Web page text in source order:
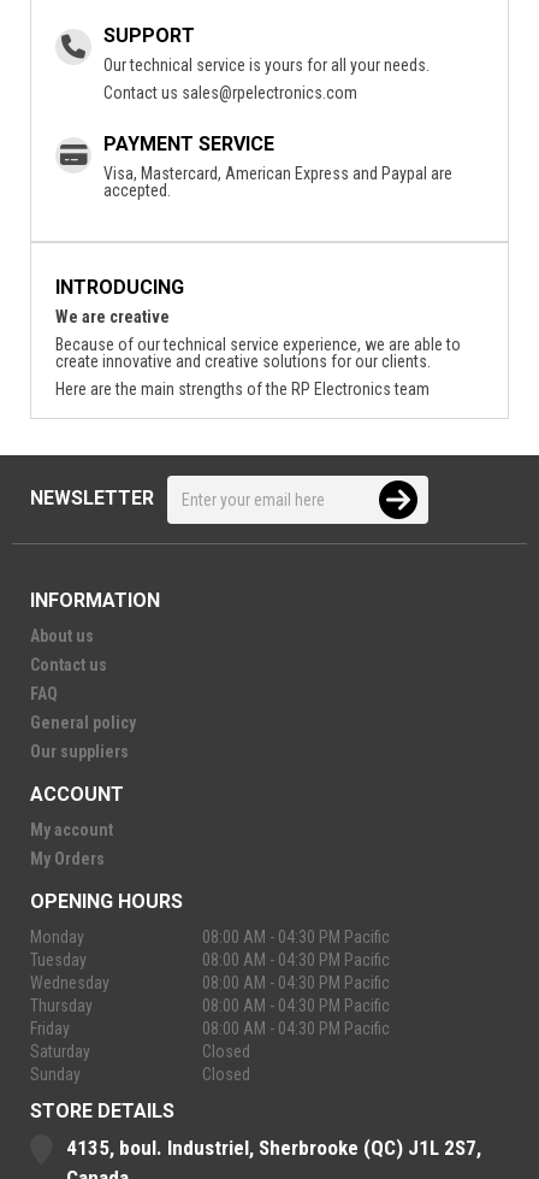
SUPPORT
Our technical service is yours for all your needs.
Contact us sales@rpelectronics.com
PAYMENT SERVICE
Visa, Mastercard, American Express and Paypal are
accepted.
INTRODUCING
We are creative
Because of our technical service experience, we are able to
create innovative and creative solutions for our clients.
Here are the main strengths of the RP Electronics team
NEWSLETTER
INFORMATION
About us
Contact us
FAQ
General policy
Our suppliers
ACCOUNT
My account
My Orders
OPENING HOURS
Monday
08:00 AM - 04:30 PM Pacific
Tuesday
08:00 AM - 04:30 PM Pacific
Wednesday
08:00 AM - 04:30 PM Pacific
Thursday
08:00 AM - 04:30 PM Pacific
Friday
08:00 AM - 04:30 PM Pacific
Saturday
Closed
Sunday
Closed
STORE DETAILS
4135, boul. Industriel, Sherbrooke (QC) J1L 2S7,